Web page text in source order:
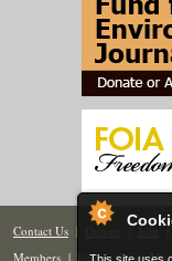
Contact Us | Donate | Join |
Members | Renew | Site Map